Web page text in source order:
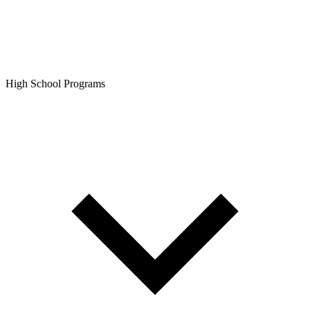
High School Programs